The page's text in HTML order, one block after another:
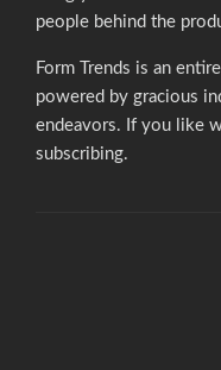
people behind the
Form Trends is an
powered by gracious
endeavors. If you like
subscribing.